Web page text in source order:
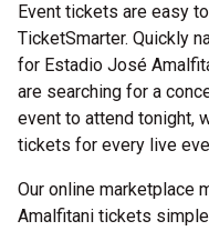
Event tickets are easy
TicketSmarter. Quickly
for Estadio José
are searching for a
event to attend tonight,
tickets for every live
Our online marketplace
Amalfitani tickets